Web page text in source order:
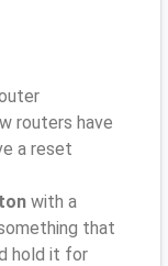
routers have
a reset
with a
that
hold it for